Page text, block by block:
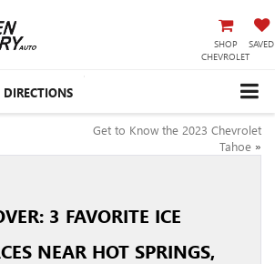
SHOP
CHEVROLET
SAVED
DIRECTIONS
Get to Know the 2023 Chevrolet
Tahoe »
3 FAVORITE ICE
NEAR HOT SPRINGS,